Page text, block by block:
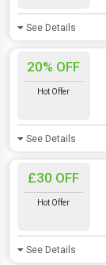
See Details
20% OFF
Hot Offer
See Details
£30 OFF
Hot Offer
See Details